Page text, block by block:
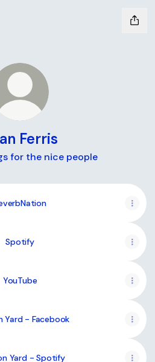
Ferris
for the nice people
Spotify
YouTube
Yard - Facebook
Yard - Spotify